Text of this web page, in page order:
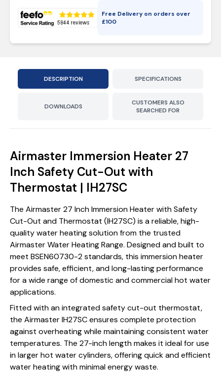
Free Delivery on orders over
£100
DESCRIPTION SPECIFICATIONS
DOWNLOADS
CUSTOMERS ALSO
SEARCHED FOR
Airmaster Immersion Heater 27
Inch Safety Cut-Out with
Thermostat | IH27SC
The Airmaster 27 Inch Immersion Heater with Safety
Cut-Out and Thermostat (IH27SC) is a reliable, high-
quality water heating solution from the trusted
Airmaster Water Heating Range. Designed and built to
meet BSEN60730-2 standards, this immersion heater
provides safe, efficient, and long-lasting performance
for a wide range of domestic and commercial hot water
applications.
Fitted with an integrated safety cut-out thermostat,
the Airmaster IH27SC ensures complete protection
against overheating while maintaining consistent water
temperatures. The 27-inch length makes it ideal for use
in larger hot water cylinders, offering quick and efficient
water heating with minimal energy waste.